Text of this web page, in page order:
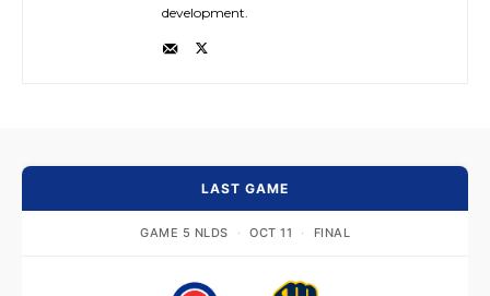
development.
LAST GAME
GAME 5 NLDS · OCT 11 · FINAL